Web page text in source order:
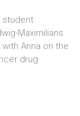
student
Maximilians
Anna on the
drug